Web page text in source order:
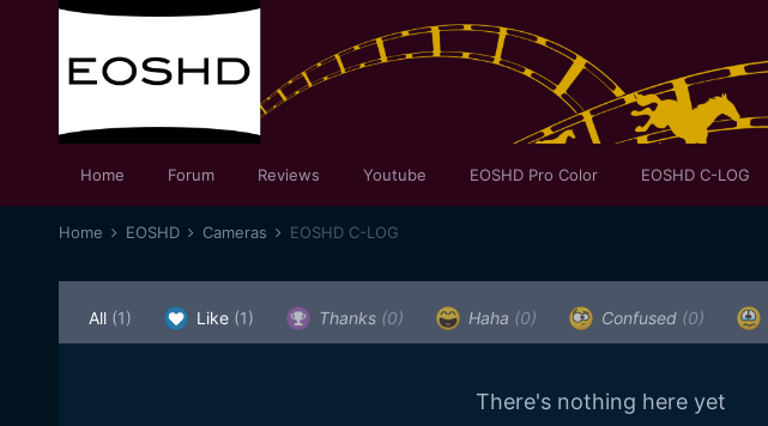
Home Forum Reviews Youtube EOSHD Pro Color EOSHD C-LOG
Home EOSHD Cameras EOSHD C-LOG
All (1) Like (1) Thanks (0) Haha (0) Confused (0)
There's nothing here yet